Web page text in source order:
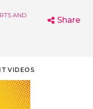
AND
Share
VIDEOS